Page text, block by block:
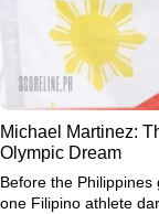
Michael Martinez:
Olympic Dream
Before the Philippines
one Filipino athlete